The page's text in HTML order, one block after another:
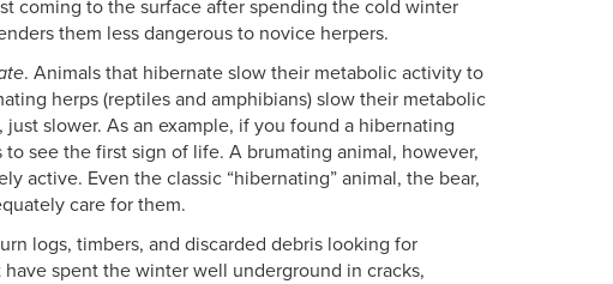
coming to the surface after spending the cold winter
them less dangerous to novice herpers.
. Animals that hibernate slow their metabolic activity to
herps (reptiles and amphibians) slow their metabolic
slower. As an example, if you found a hibernating
see the first sign of life. A brumating animal, however,
active. Even the classic “hibernating” animal, the bear,
care for them.
logs, timbers, and discarded debris looking for
spent the winter well underground in cracks,